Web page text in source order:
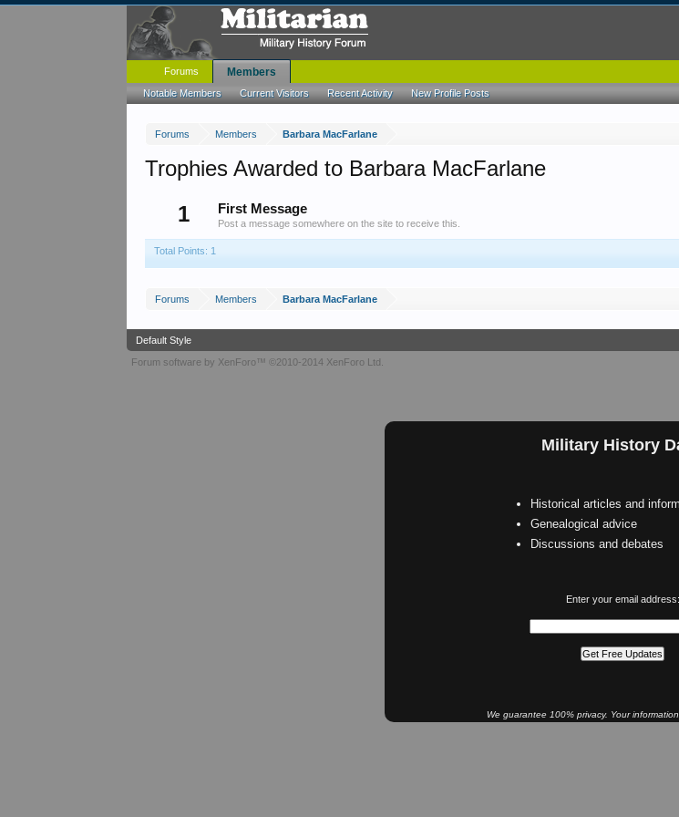
Forums Members Barbara MacFarlane
Military History
Historical articles and
Genealogical advice
Discussions and debates
Enter your email address:
We guarantee 100% privacy. Your
Trophies Awarded to Barbara MacFarlane
1
First Message
Post a message somewhere on the site to receive this.
Total Points: 1
Forums Members Barbara MacFarlane
Forums Members
Notable Members Current Visitors Recent Activity New Profile Posts
Default Style
Forum software by XenForo™ ©2010-2014 XenForo Ltd.